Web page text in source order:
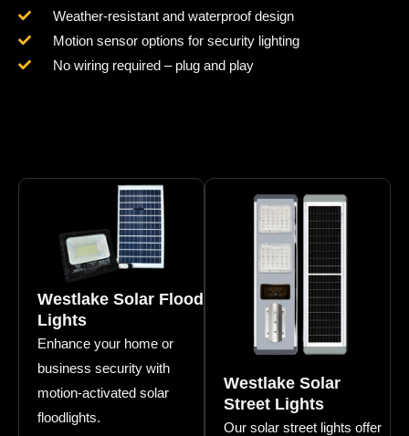
Weather-resistant and waterproof design
Motion sensor options for security lighting
No wiring required – plug and play
Westlake Solar Flood
Lights
Enhance your home or
business security with
motion-activated solar
floodlights.
Westlake Solar
Street Lights
Our solar street lights offer